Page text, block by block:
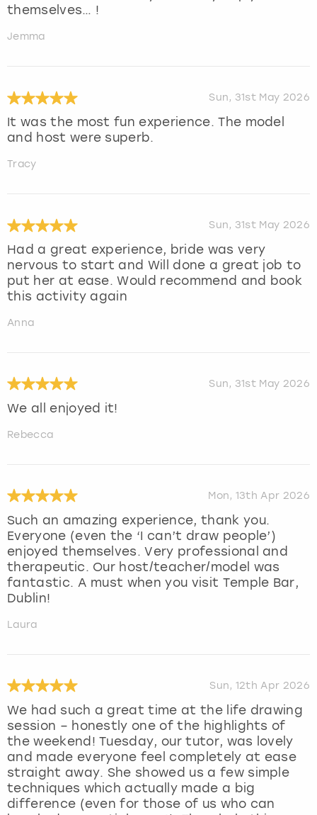
themselves… !
Jemma
Sun, 31st May 2026
It was the most fun experience. The model
and host were superb.
Tracy
Sun, 31st May 2026
Had a great experience, bride was very
nervous to start and Will done a great job to
put her at ease. Would recommend and book
this activity again
Anna
Sun, 31st May 2026
We all enjoyed it!
Rebecca
Mon, 13th Apr 2026
Such an amazing experience, thank you.
Everyone (even the ‘I can’t draw people’)
enjoyed themselves. Very professional and
therapeutic. Our host/teacher/model was
fantastic. A must when you visit Temple Bar,
Dublin!
Laura
Sun, 12th Apr 2026
We had such a great time at the life drawing
session – honestly one of the highlights of
the weekend! Tuesday, our tutor, was lovely
and made everyone feel completely at ease
straight away. She showed us a few simple
techniques which actually made a big
difference (even for those of us who can